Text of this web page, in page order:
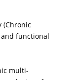
(Chronic
and functional
multi-